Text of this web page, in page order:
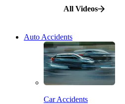
All Videos
Auto Accidents
Car Accidents